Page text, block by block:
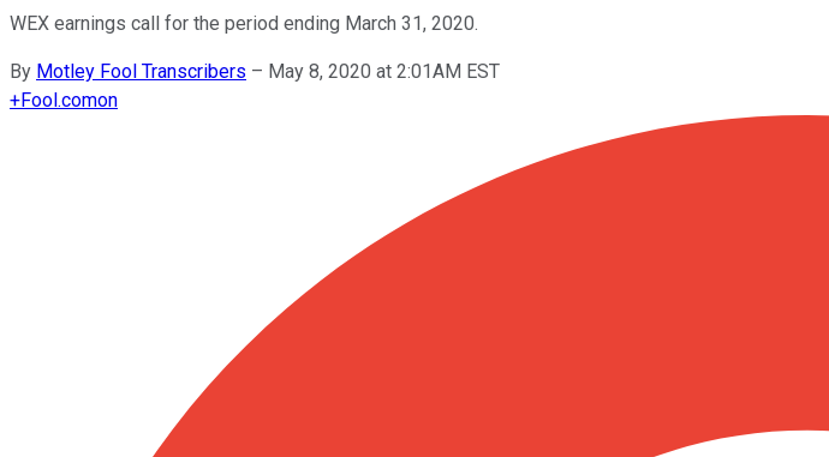
WEX earnings call for the period ending March 31, 2020.
By Motley Fool Transcribers – May 8, 2020 at 2:01AM EST
+Fool.comon